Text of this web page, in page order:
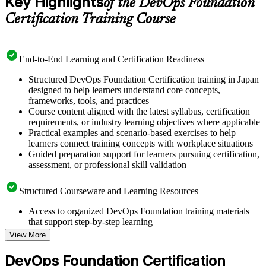
of the DevOps Foundation
Certification Training Course
End-to-End Learning and Certification Readiness
Structured DevOps Foundation Certification training in Japan
designed to help learners understand core concepts,
frameworks, tools, and practices
Course content aligned with the latest syllabus, certification
requirements, or industry learning objectives where applicable
Practical examples and scenario-based exercises to help
learners connect training concepts with workplace situations
Guided preparation support for learners pursuing certification,
assessment, or professional skill validation
Structured Courseware and Learning Resources
Access to organized DevOps Foundation training materials
that support step-by-step learning
Topic-wise learning resources, exercises, and knowledge
checks to reinforce understanding
Practice questions, assignments, quizzes, or mock assessments
View More
DevOps Foundation Certification